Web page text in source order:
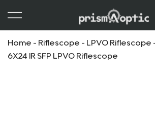
Home - Riflescope - LPVO Riflescope
6X24 IR SFP LPVO Riflescope